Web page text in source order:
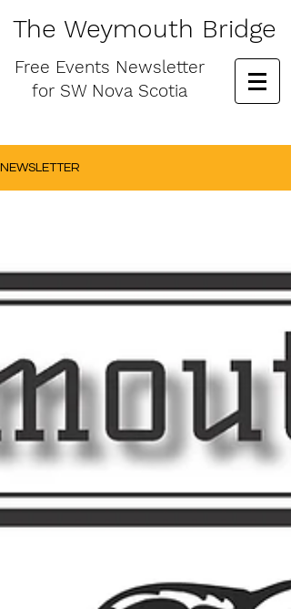
The Weymouth Bridge
Free Events Newsletter
for SW Nova Scotia
NEWSLETTER